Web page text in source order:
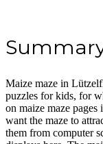
Maize maze in
puzzles for kids, for
on maize maze
want the maze to
them from computer